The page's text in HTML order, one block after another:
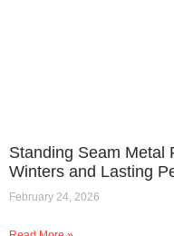
Standing Seam Metal
Winters and Lasting
February 24, 2026